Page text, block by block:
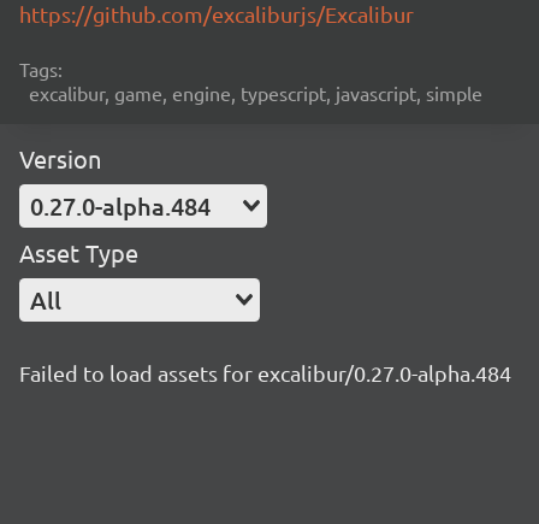
https://github.com/excaliburjs/Excalibur
Tags:
excalibur, game, engine, typescript, javascript, simple
Version
0.27.0-alpha.484
Asset Type
All
Failed to load assets for excalibur/0.27.0-alpha.484